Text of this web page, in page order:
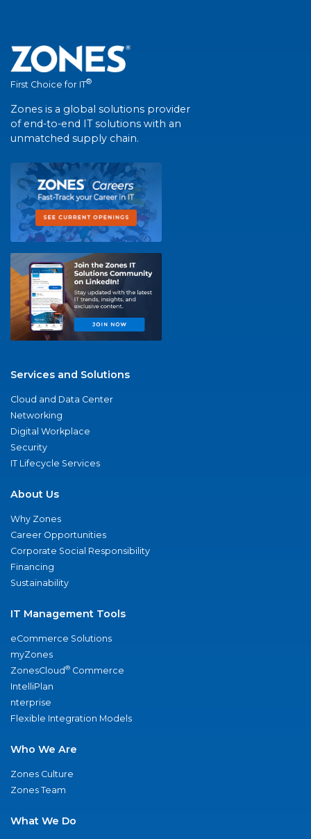
First Choice for IT®
Zones is a global solutions provider
of end-to-end IT solutions with an
unmatched supply chain.
Services and Solutions
Cloud and Data Center
Networking
Digital Workplace
Security
IT Lifecycle Services
About Us
Why Zones
Career Opportunities
Corporate Social Responsibility
Financing
Sustainability
IT Management Tools
eCommerce Solutions
myZones
ZonesCloud® Commerce
IntelliPlan
nterprise
Flexible Integration Models
Who We Are
Zones Culture
Zones Team
What We Do